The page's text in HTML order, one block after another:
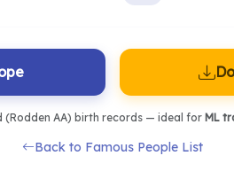
(Rodden AA) birth records — ideal for ML
Back to Famous People List